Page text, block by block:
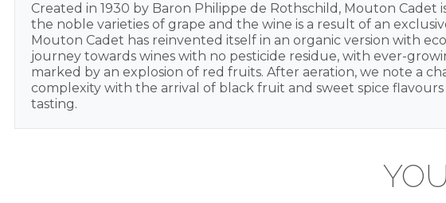
Created in 1930 by Baron Philippe de Rothschild, Mouton
the noble varieties of grape and the wine is a result of an
Mouton Cadet has reinvented itself in an organic version with
journey towards wines with no pesticide residue, with ever-
marked by an explosion of red fruits. After aeration, we note a
complexity with the arrival of black fruit and sweet spice
tasting.